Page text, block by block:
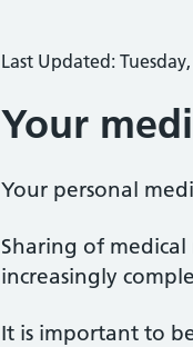
Last Updated:
Your
Your personal
Sharing of
increasingly
It is important to